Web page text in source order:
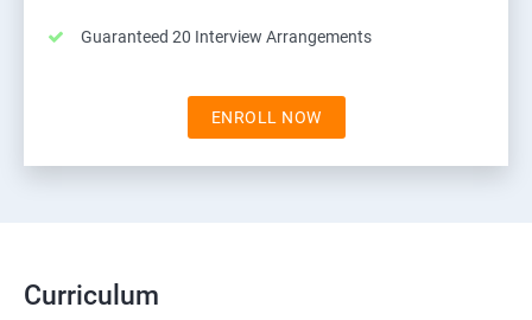
Guaranteed 20 Interview Arrangements
ENROLL NOW
Curriculum